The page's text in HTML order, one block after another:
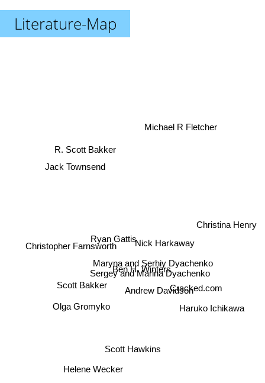
Literature-Map
Scott Hawkins
Sergey and Marina Dyachenko
Maryna and Serhiy Dyachenko
Andrew Davidson
Helene Wecker
Ben H. Winters
Nick Harkaway
Scott Bakker Cracked.com
Ryan Gattis
Michael R Fletcher
Jack Townsend
R. Scott Bakker
Haruko Ichikawa
Christina Henry
Christopher Farnsworth